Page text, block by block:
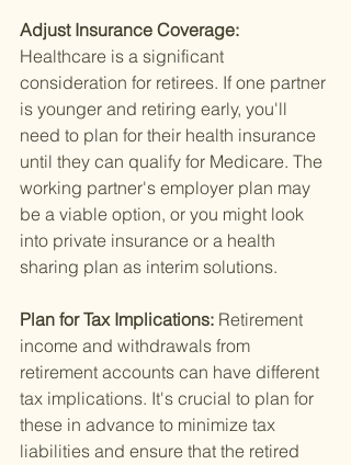
Adjust Insurance Coverage:
Healthcare is a significant
consideration for retirees. If one partner
is younger and retiring early, you'll
need to plan for their health insurance
until they can qualify for Medicare. The
working partner's employer plan may
be a viable option, or you might look
into private insurance or a health
sharing plan as interim solutions.
Plan for Tax Implications: Retirement
income and withdrawals from
retirement accounts can have different
tax implications. It's crucial to plan for
these in advance to minimize tax
liabilities and ensure that the retired